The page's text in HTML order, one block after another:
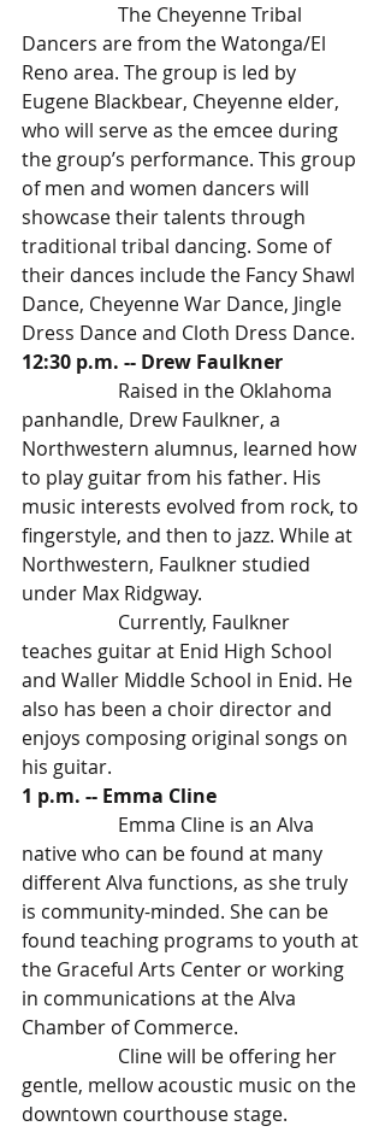
Dancers are from the Watonga/El
Reno area. The group is led by
Eugene Blackbear, Cheyenne elder,
who will serve as the emcee during
the group’s performance. This group
of men and women dancers will
showcase their talents through
traditional tribal dancing. Some of
their dances include the Fancy Shawl
Dance, Cheyenne War Dance, Jingle
Dress Dance and Cloth Dress Dance.
12:30 p.m. -- Drew Faulkner
panhandle, Drew Faulkner, a
Northwestern alumnus, learned how
to play guitar from his father. His
music interests evolved from rock, to
fingerstyle, and then to jazz. While at
Northwestern, Faulkner studied
under Max Ridgway.
teaches guitar at Enid High School
and Waller Middle School in Enid. He
also has been a choir director and
enjoys composing original songs on
his guitar.
1 p.m. -- Emma Cline
native who can be found at many
different Alva functions, as she truly
is community-minded. She can be
found teaching programs to youth at
the Graceful Arts Center or working
in communications at the Alva
Chamber of Commerce.
gentle, mellow acoustic music on the
downtown courthouse stage.